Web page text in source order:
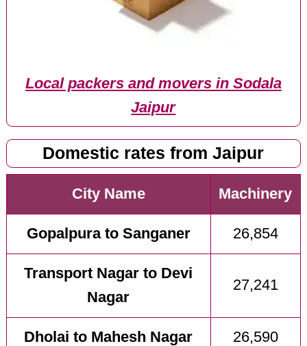
Local packers and movers in Sodala
Jaipur
Domestic rates from Jaipur
City Name Machinery
Gopalpura to Sanganer 26,854
Transport Nagar to Devi
Nagar
27,241
Dholai to Mahesh Nagar 26,590